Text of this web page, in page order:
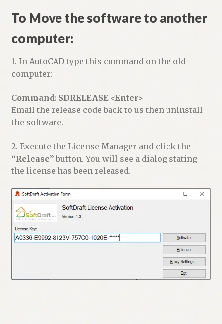
To Move the software to another
computer:
1. In AutoCAD type this command on the old
computer:
Command: SDRELEASE <Enter>
Email the release code back to us then uninstall
the software.
2. Execute the License Manager and click the
“Release” button. You will see a dialog stating
the license has been released.